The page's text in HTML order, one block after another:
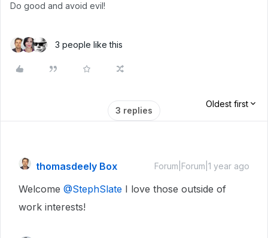
Do good and avoid evil!
3 people like this
3 replies
Oldest first
thomasdeely Box Forum|Forum|1 year ago
Welcome @StephSlate I love those outside of
work interests!